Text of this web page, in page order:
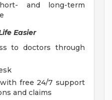
and long-term
Easier
to doctors through
free 24/7 support
and claims